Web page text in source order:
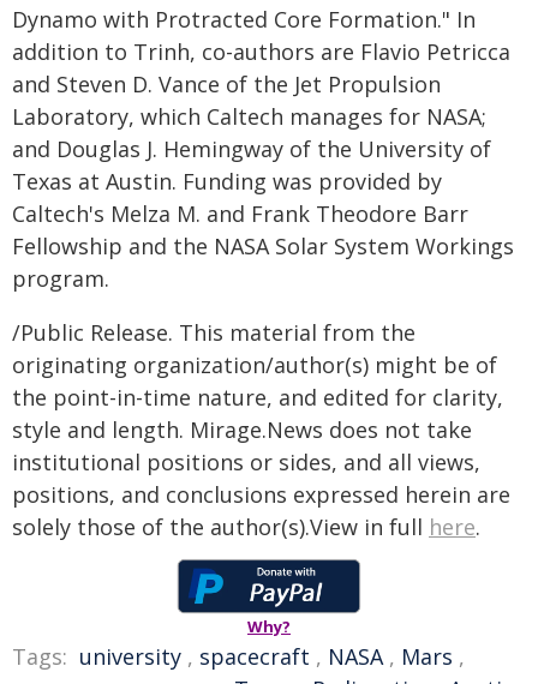
Dynamo with Protracted Core Formation." In
addition to Trinh, co-authors are Flavio Petricca
and Steven D. Vance of the Jet Propulsion
Laboratory, which Caltech manages for NASA;
and Douglas J. Hemingway of the University of
Texas at Austin. Funding was provided by
Caltech's Melza M. and Frank Theodore Barr
Fellowship and the NASA Solar System Workings
program.
/Public Release. This material from the
originating organization/author(s) might be of
the point-in-time nature, and edited for clarity,
style and length. Mirage.News does not take
institutional positions or sides, and all views,
positions, and conclusions expressed herein are
solely those of the author(s).View in full here.
Why?
Tags: university , spacecraft , NASA, Mars ,